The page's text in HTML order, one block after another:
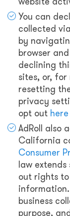
You can
collected
by
browser
declining
sites, or,
resetting
privacy
opt out here
AdRoll also
California
Consumer
law
out rights
business
purpose,